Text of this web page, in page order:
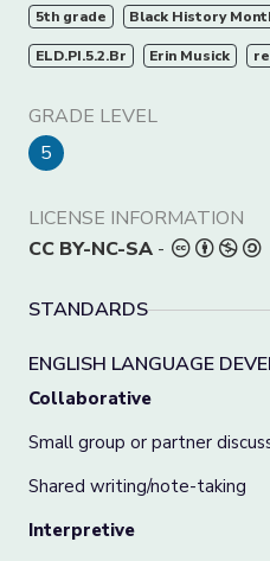
5th grade Black History
ELD.PI.5.2.Br Erin Musick
GRADE LEVEL
5
LICENSE INFORMATION
CC BY-NC-SA -
STANDARDS
ENGLISH LANGUAGE
Collaborative
Small group or partner
Shared writing/note-taking
Interpretive